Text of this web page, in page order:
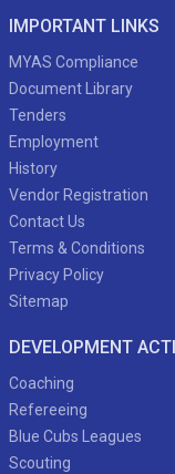
IMPORTANT LINKS
MYAS Compliance
Document Library
Tenders
Employment
History
Vendor Registration
Contact Us
Terms & Conditions
Privacy Policy
Sitemap
DEVELOPMENT
Coaching
Refereeing
Blue Cubs Leagues
Scouting